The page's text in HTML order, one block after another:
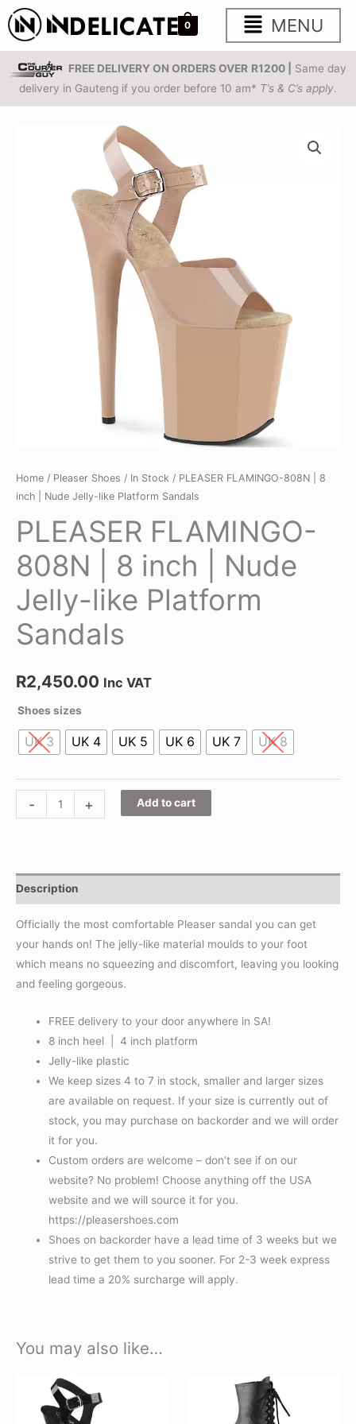
Skip
to
content
0
Main
Menu
MENU
FREE DELIVERY ON ORDERS OVER R1200 |
Same day
delivery in Gauteng if you order before 10 am* T’s & C’s apply.
Home / Pleaser Shoes / In Stock / PLEASER FLAMINGO-808N | 8
inch | Nude Jelly-like Platform Sandals
PLEASER FLAMINGO-
808N | 8 inch | Nude
Jelly-like Platform
Sandals
R2,450.00 Inc VAT
Shoes sizes
UK 3 UK 4 UK 5 UK 6 UK 7 UK 8
- + Add to cart
Description
Officially the most comfortable Pleaser sandal you can get
your hands on! The jelly-like material moulds to your foot
which means no squeezing and discomfort, leaving you looking
and feeling gorgeous.
FREE delivery to your door anywhere in SA!
8 inch heel | 4 inch platform
Jelly-like plastic
We keep sizes 4 to 7 in stock, smaller and larger sizes
are available on request. If your size is currently out of
stock, you may purchase on backorder and we will order
it for you.
Custom orders are welcome – don’t see if on our
website? No problem! Choose anything off the USA
website and we will source it for you.
https://pleasershoes.com
Shoes on backorder have a lead time of 3 weeks but we
strive to get them to you sooner. For 2-3 week express
lead time a 20% surcharge will apply.
You may also like…